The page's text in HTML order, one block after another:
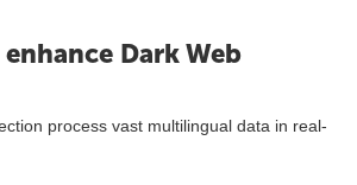
Dark Web
process vast multilingual data in real-